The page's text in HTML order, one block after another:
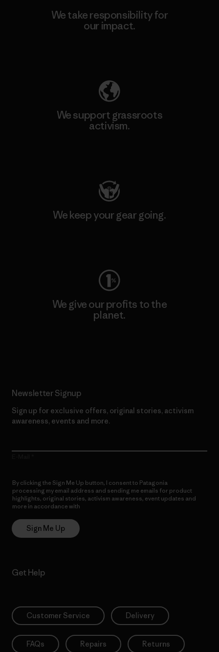
We take responsibility for
our impact.
We support grassroots
activism.
We keep your gear going.
We give our profits to the
planet.
Newsletter Signup
Sign up for exclusive offers, original stories, activism
awareness, events and more.
By clicking the Sign Me Up button, I consent to Patagonia
processing my email address and sending me emails for product
highlights, original stories, activism awareness, event updates and
more in accordance with
Sign Me Up
Get Help
Customer Service Delivery
FAQs Repairs Returns